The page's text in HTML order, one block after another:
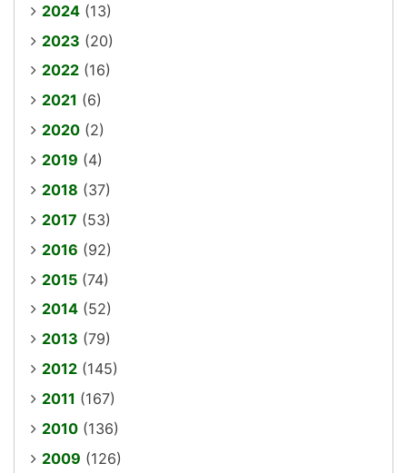
2024 (13)
2023 (20)
2022 (16)
2021 (6)
2020 (2)
2019 (4)
2018 (37)
2017 (53)
2016 (92)
2015 (74)
2014 (52)
2013 (79)
2012 (145)
2011 (167)
2010 (136)
2009 (126)